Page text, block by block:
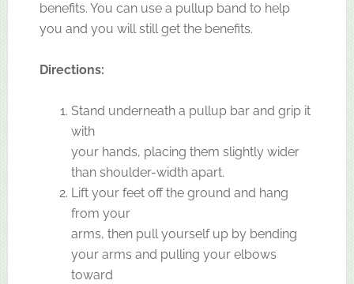
benefits. You can use a pullup band to help
you and you will still get the benefits.
Directions:
Stand underneath a pullup bar and grip it
with
your hands, placing them slightly wider
than shoulder-width apart.
Lift your feet off the ground and hang
from your
arms, then pull yourself up by bending
your arms and pulling your elbows
toward